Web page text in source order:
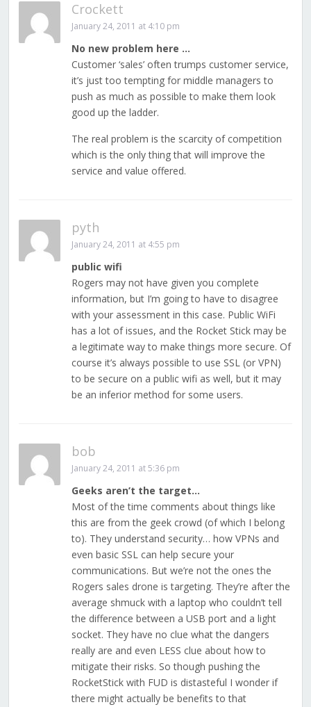
Crockett
January 24, 2011 at 4:10 pm
No new problem here …
Customer ‘sales’ often trumps customer service,
it’s just too tempting for middle managers to
push as much as possible to make them look
good up the ladder.
The real problem is the scarcity of competition
which is the only thing that will improve the
service and value offered.
pyth
January 24, 2011 at 4:55 pm
public wifi
Rogers may not have given you complete
information, but I’m going to have to disagree
with your assessment in this case. Public WiFi
has a lot of issues, and the Rocket Stick may be
a legitimate way to make things more secure. Of
course it’s always possible to use SSL (or VPN)
to be secure on a public wifi as well, but it may
be an inferior method for some users.
bob
January 24, 2011 at 5:36 pm
Geeks aren’t the target…
Most of the time comments about things like
this are from the geek crowd (of which I belong
to). They understand security… how VPNs and
even basic SSL can help secure your
communications. But we’re not the ones the
Rogers sales drone is targeting. They’re after the
average shmuck with a laptop who couldn’t tell
the difference between a USB port and a light
socket. They have no clue what the dangers
really are and even LESS clue about how to
mitigate their risks. So though pushing the
RocketStick with FUD is distasteful I wonder if
there might actually be benefits to that